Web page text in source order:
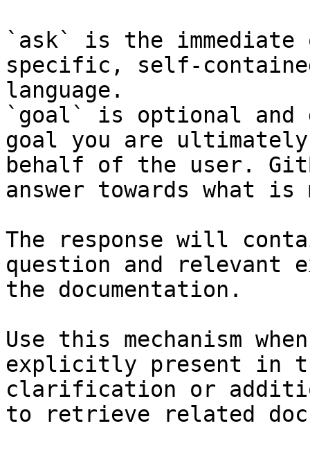
`ask` is the
specific, self-
language.
`goal` is optional and
goal you are
behalf of the user.
answer towards what
The response will
question and relevant
the documentation.
Use this mechanism
explicitly present in
clarification or